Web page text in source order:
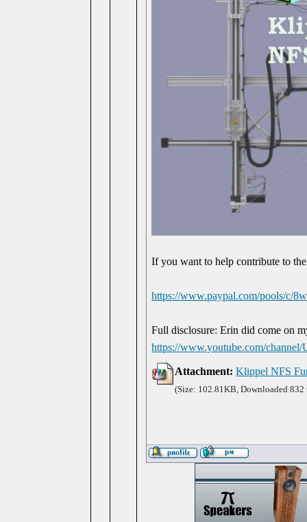
If you want to help contribute to
https://www.paypal.com/pools/c/
Full disclosure: Erin did come on
https://www.youtube.com/
Attachment: Klippel NFS
(Size: 102.81KB, Downloaded 832